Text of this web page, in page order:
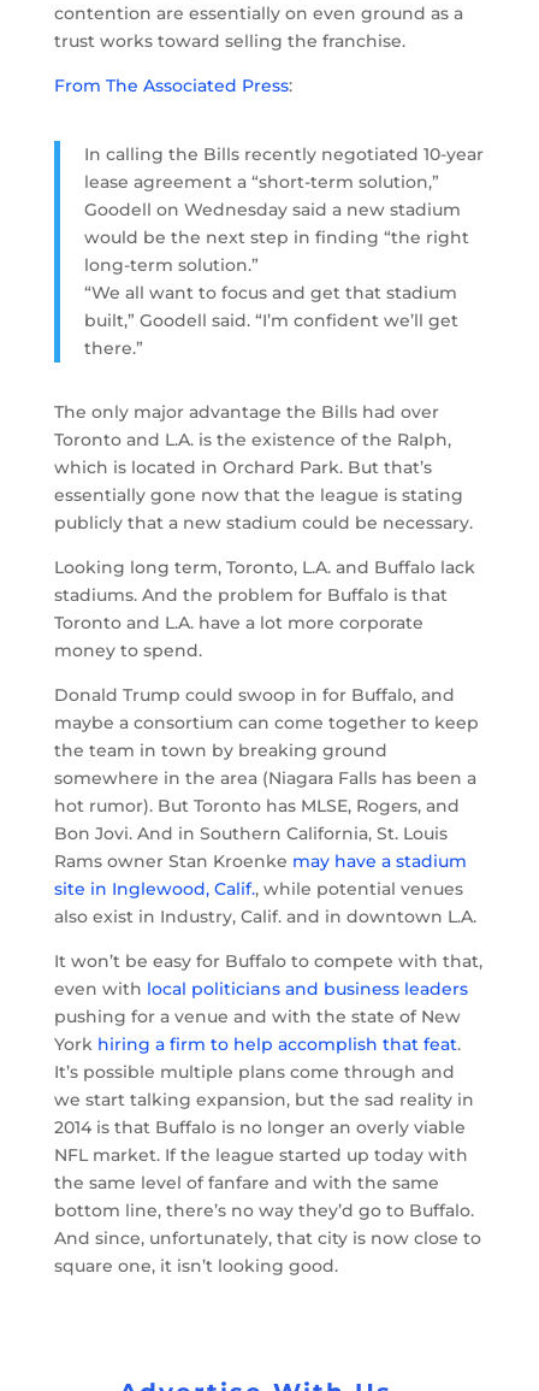
contention are essentially on even ground as a
trust works toward selling the franchise.
From The Associated Press:
In calling the Bills recently negotiated 10-year
lease agreement a “short-term solution,”
Goodell on Wednesday said a new stadium
would be the next step in finding “the right
long-term solution.”
“We all want to focus and get that stadium
built,” Goodell said. “I’m confident we’ll get
there.”
The only major advantage the Bills had over
Toronto and L.A. is the existence of the Ralph,
which is located in Orchard Park. But that’s
essentially gone now that the league is stating
publicly that a new stadium could be necessary.
Looking long term, Toronto, L.A. and Buffalo lack
stadiums. And the problem for Buffalo is that
Toronto and L.A. have a lot more corporate
money to spend.
Donald Trump could swoop in for Buffalo, and
maybe a consortium can come together to keep
the team in town by breaking ground
somewhere in the area (Niagara Falls has been a
hot rumor). But Toronto has MLSE, Rogers, and
Bon Jovi. And in Southern California, St. Louis
Rams owner Stan Kroenke may have a stadium
site in Inglewood, Calif., while potential venues
also exist in Industry, Calif. and in downtown L.A.
It won’t be easy for Buffalo to compete with that,
even with local politicians and business leaders
pushing for a venue and with the state of New
York hiring a firm to help accomplish that feat.
It’s possible multiple plans come through and
we start talking expansion, but the sad reality in
2014 is that Buffalo is no longer an overly viable
NFL market. If the league started up today with
the same level of fanfare and with the same
bottom line, there’s no way they’d go to Buffalo.
And since, unfortunately, that city is now close to
square one, it isn’t looking good.